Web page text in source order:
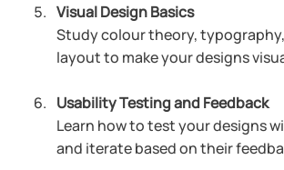
Visual Design Basics
Study colour theory,
layout to make your designs
Usability Testing and Feedback
Learn how to test your designs
and iterate based on their